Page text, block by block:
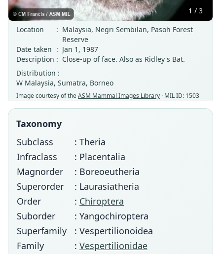
1 / 3
Location
: Malaysia, Negri Sembilan, Pasoh Forest
Reserve
Date taken : Jan 1, 1987
Description : Close-up of face. Also as Ridley's Bat.
Distribution :
W Malaysia, Sumatra, Borneo
Image courtesy of theASM Mammal Images Library · MIL ID: 1503
Taxonomy
Subclass
: Theria
Infraclass
: Placentalia
Magnorder
: Boreoeutheria
Superorder
: Laurasiatheria
Order
: Chiroptera
Suborder
: Yangochiroptera
Superfamily
: Vespertilionoidea
Family
: Vespertilionidae